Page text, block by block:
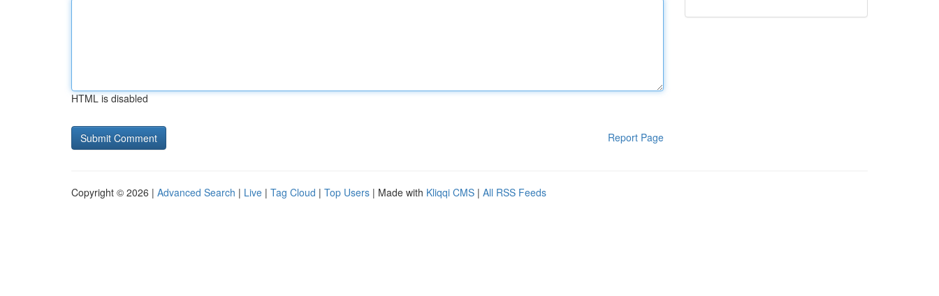
HTML is disabled
Report Page
Copyright © 2026 | Advanced Search | Live | Tag Cloud | Top Users | Made with Kliqqi CMS | All RSS Feeds